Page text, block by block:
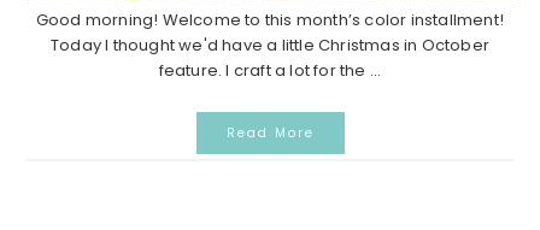
Good morning! Welcome to this month’s color installment!
Today I thought we'd have a little Christmas in October
feature. I craft a lot for the ...
Read More